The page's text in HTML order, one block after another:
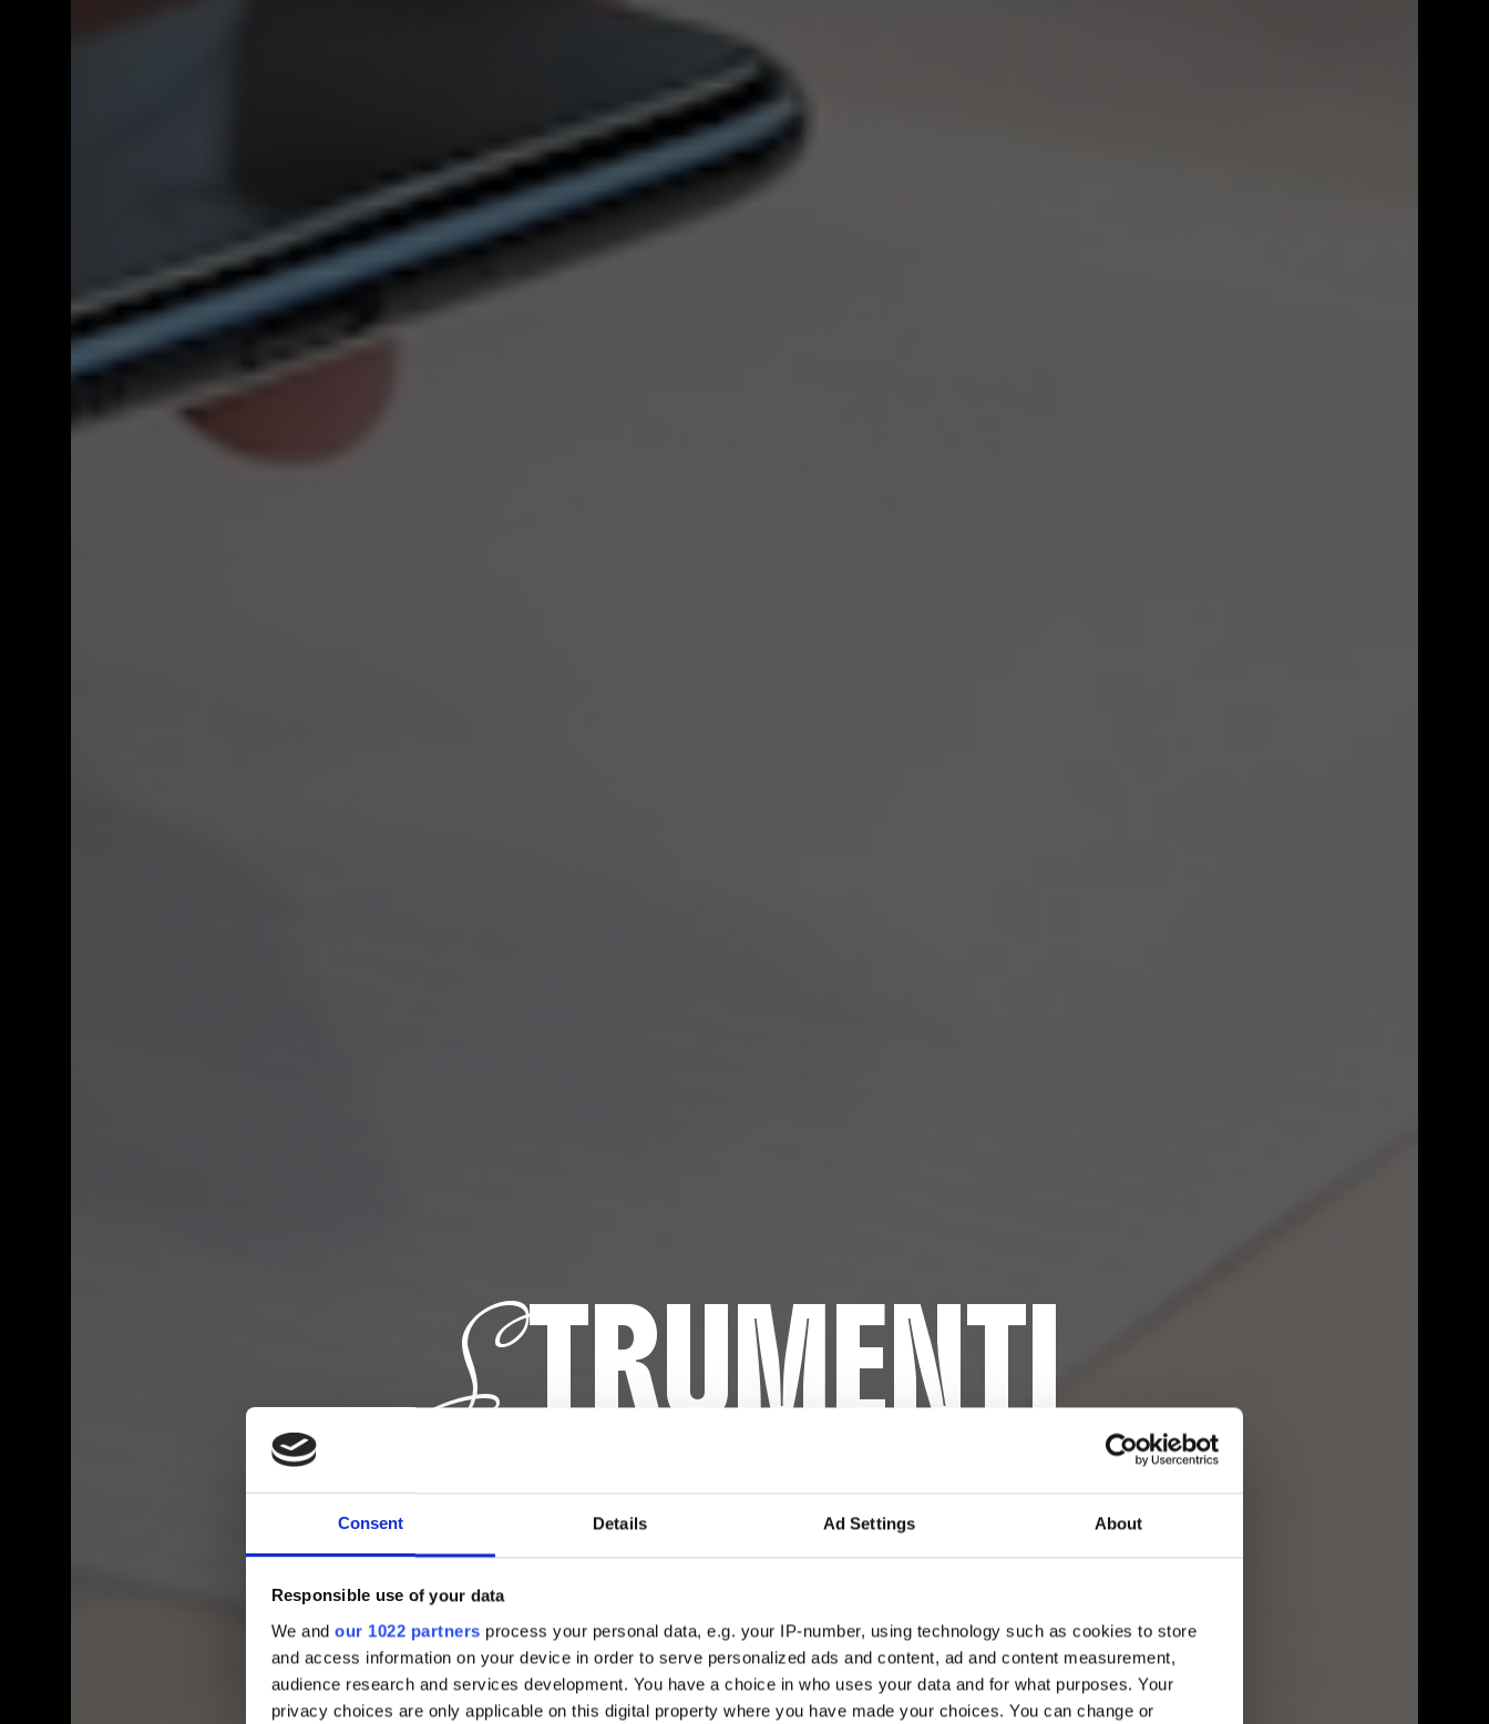
Consent Details Ad Settings About
Responsible use of your data
We and our 1022 partners process your personal data, e.g. your IP-number, using technology such as cookies to store
and access information on your device in order to serve personalized ads and content, ad and content measurement,
audience research and services development. You have a choice in who uses your data and for what purposes. Your
privacy choices are only applicable on this digital property where you have made your choices. You can change or
STRUMENTI
OPERATIVI